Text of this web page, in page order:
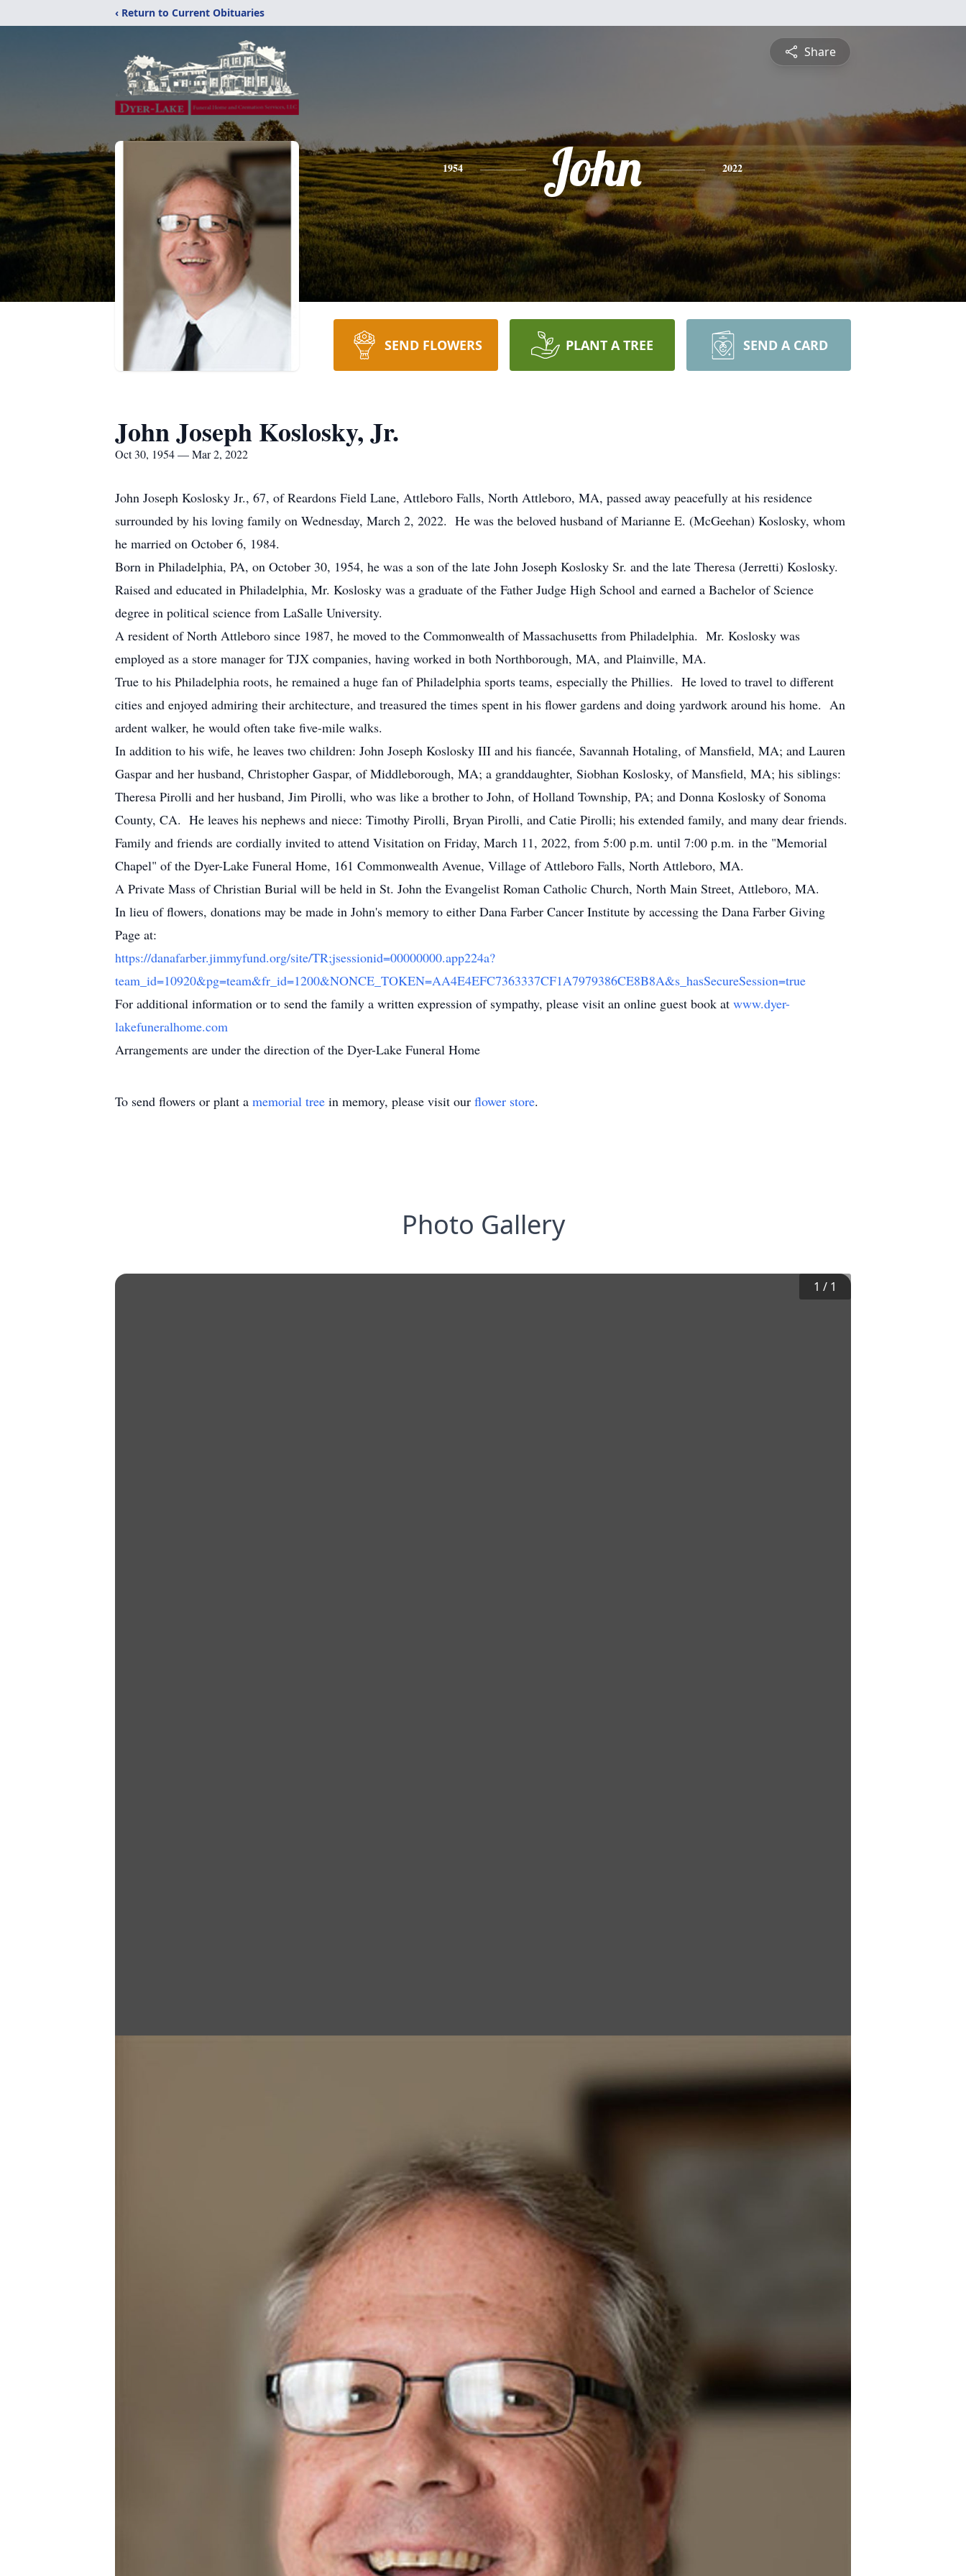
‹ Return to Current Obituaries
Share
1954 John 2022
SEND FLOWERS PLANT A TREE SEND A CARD
John Joseph Koslosky, Jr.
Oct 30, 1954 — Mar 2, 2022
John Joseph Koslosky Jr., 67, of Reardons Field Lane, Attleboro Falls, North Attleboro, MA, passed away peacefully at his residence
surrounded by his loving family on Wednesday, March 2, 2022. He was the beloved husband of Marianne E. (McGeehan) Koslosky, whom
he married on October 6, 1984.
Born in Philadelphia, PA, on October 30, 1954, he was a son of the late John Joseph Koslosky Sr. and the late Theresa (Jerretti) Koslosky.
Raised and educated in Philadelphia, Mr. Koslosky was a graduate of the Father Judge High School and earned a Bachelor of Science
degree in political science from LaSalle University.
A resident of North Attleboro since 1987, he moved to the Commonwealth of Massachusetts from Philadelphia. Mr. Koslosky was
employed as a store manager for TJX companies, having worked in both Northborough, MA, and Plainville, MA.
True to his Philadelphia roots, he remained a huge fan of Philadelphia sports teams, especially the Phillies. He loved to travel to different
cities and enjoyed admiring their architecture, and treasured the times spent in his flower gardens and doing yardwork around his home. An
ardent walker, he would often take five-mile walks.
In addition to his wife, he leaves two children: John Joseph Koslosky III and his fiancée, Savannah Hotaling, of Mansfield, MA; and Lauren
Gaspar and her husband, Christopher Gaspar, of Middleborough, MA; a granddaughter, Siobhan Koslosky, of Mansfield, MA; his siblings:
Theresa Pirolli and her husband, Jim Pirolli, who was like a brother to John, of Holland Township, PA; and Donna Koslosky of Sonoma
County, CA. He leaves his nephews and niece: Timothy Pirolli, Bryan Pirolli, and Catie Pirolli; his extended family, and many dear friends.
Family and friends are cordially invited to attend Visitation on Friday, March 11, 2022, from 5:00 p.m. until 7:00 p.m. in the "Memorial
Chapel" of the Dyer-Lake Funeral Home, 161 Commonwealth Avenue, Village of Attleboro Falls, North Attleboro, MA.
A Private Mass of Christian Burial will be held in St. John the Evangelist Roman Catholic Church, North Main Street, Attleboro, MA.
In lieu of flowers, donations may be made in John's memory to either Dana Farber Cancer Institute by accessing the Dana Farber Giving
Page at:
https://danafarber.jimmyfund.org/site/TR;jsessionid=00000000.app224a?
team_id=10920&pg=team&fr_id=1200&NONCE_TOKEN=AA4E4EFC7363337CF1A7979386CE8B8A&s_hasSecureSession=true
For additional information or to send the family a written expression of sympathy, please visit an online guest book at www.dyer-
lakefuneralhome.com
Arrangements are under the direction of the Dyer-Lake Funeral Home
To send flowers or plant a memorial tree in memory, please visit our flower store.
Photo Gallery
1 / 1